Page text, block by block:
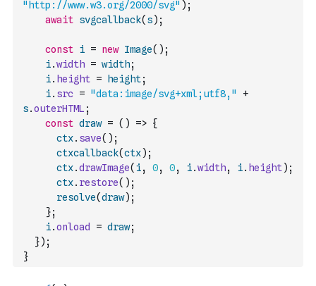
"http://www.w3.org/2000/svg" ) ;
await svgcallback( s) ;
const i = new Image( ) ;
i.width = width;
i. height = height;
i. src = "data:image/svg+xml;utf8,"
+
s.outerHTML ;
const draw = ( ) => {
ctx. save( ) ;
ctxcallback(ctx) ;
ctx.drawImage( i, 0, 0, i.width, i. height) ;
ctx. restore( ) ;
resolve(draw) ;
};
i.onload = draw;
}) ;
}